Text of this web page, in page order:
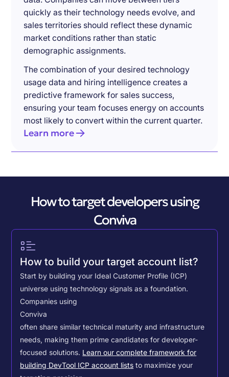
quickly as their technology needs evolve, and
sales territories should reflect these dynamic
market conditions rather than static
demographic assignments.
The combination of your desired technology
usage data and hiring intelligence creates a
predictive framework for sales success,
ensuring your team focuses energy on accounts
most likely to convert within the current quarter.
Learn more
How to target developers using
Conviva
How to build your target account list?
Start by building your Ideal Customer Profile (ICP)
universe using technology signals as a foundation.
Companies using
Conviva
often share similar technical maturity and infrastructure
needs, making them prime candidates for developer-
focused solutions. Learn our complete framework for
building DevTool ICP account lists to maximize your